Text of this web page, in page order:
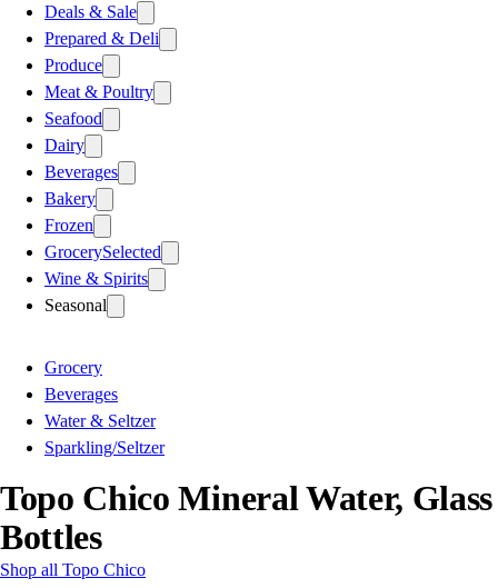
Deals & Sale
Prepared & Deli
Produce
Meat & Poultry
Seafood
Dairy
Beverages
Bakery
Frozen
GrocerySelected
Wine & Spirits
Seasonal
Grocery
Beverages
Water & Seltzer
Sparkling/Seltzer
Topo Chico Mineral Water, Glass
Bottles
Shop all Topo Chico